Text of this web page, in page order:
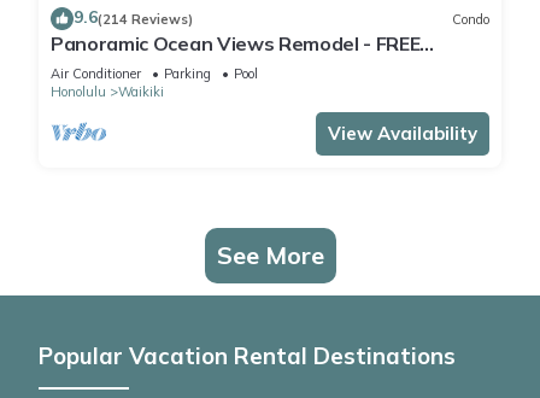
9.6(214 Reviews) Condo
Panoramic Ocean Views Remodel - FREE
Parking/Wi-Fi, AC, Washlet, Sleeps 6
Air Conditioner Parking
Pool
Honolulu
Waikiki
View Availability
See More
Popular Vacation Rental Destinations